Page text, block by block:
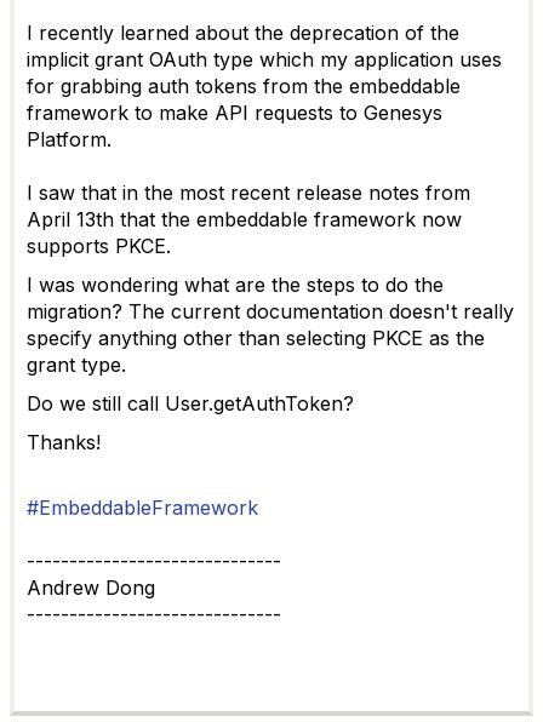
I recently learned about the deprecation of the
implicit grant OAuth type which my application uses
for grabbing auth tokens from the embeddable
framework to make API requests to Genesys
Platform.
I saw that in the most recent release notes from
April 13th that the embeddable framework now
supports PKCE.
I was wondering what are the steps to do the
migration? The current documentation doesn't really
specify anything other than selecting PKCE as the
grant type.
Do we still call User.getAuthToken?
Thanks!
#EmbeddableFramework
------------------------------
Andrew Dong
------------------------------